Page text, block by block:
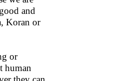
and
Koran or
or
human